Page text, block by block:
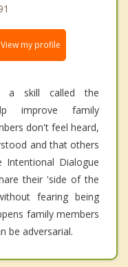
View my profile
a skill called the
improve family
don't feel heard,
and that others
Dialogue
their 'side of the
fearing being
family members
be adversarial.